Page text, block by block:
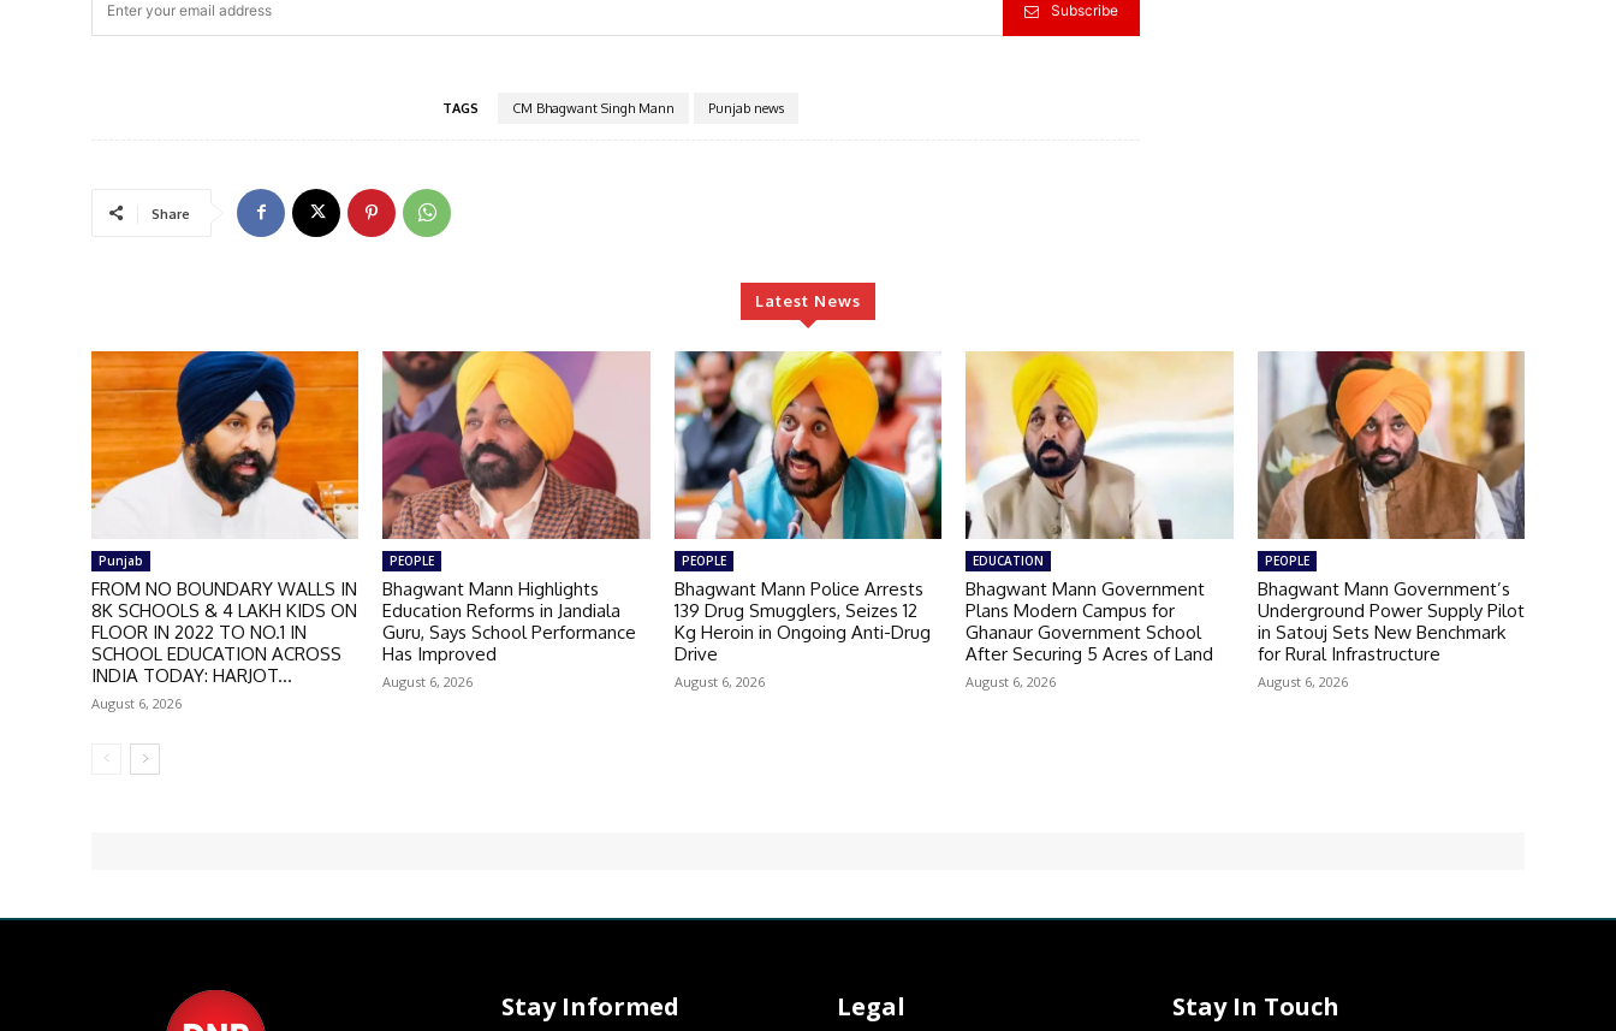
Subscribe
TAGS CM Bhagwant Singh Mann Punjab news
Share
Latest News
Punjab
FROM NO BOUNDARY WALLS IN
8K SCHOOLS & 4 LAKH KIDS ON
FLOOR IN 2022 TO NO.1 IN
SCHOOL EDUCATION ACROSS
INDIA TODAY: HARJOT...
August 6, 2026
PEOPLE
Bhagwant Mann Highlights
Education Reforms in Jandiala
Guru, Says School Performance
Has Improved
August 6, 2026
PEOPLE
Bhagwant Mann Police Arrests
139 Drug Smugglers, Seizes 12
Kg Heroin in Ongoing Anti-Drug
Drive
August 6, 2026
EDUCATION
Bhagwant Mann Government
Plans Modern Campus for
Ghanaur Government School
After Securing 5 Acres of Land
August 6, 2026
PEOPLE
Bhagwant Mann Government’s
Underground Power Supply Pilot
in Satouj Sets New Benchmark
for Rural Infrastructure
August 6, 2026
Stay Informed Legal Stay In Touch